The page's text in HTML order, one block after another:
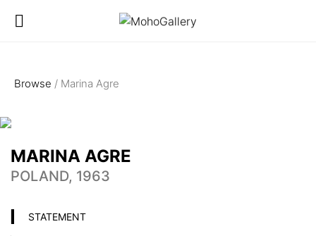
Browse / Marina Agre
MARINA AGRE
POLAND, 1963
STATEMENT